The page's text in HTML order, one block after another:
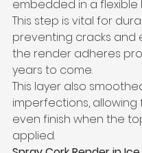
embedded in a flexible
This step is vital for
preventing cracks and
the render adheres
years to come.
This layer also
imperfections, allowing
even finish when the
applied.